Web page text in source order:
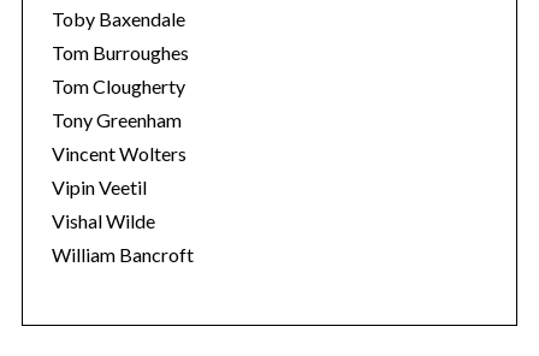
Toby Baxendale
Tom Burroughes
Tom Clougherty
Tony Greenham
Vincent Wolters
Vipin Veetil
Vishal Wilde
William Bancroft